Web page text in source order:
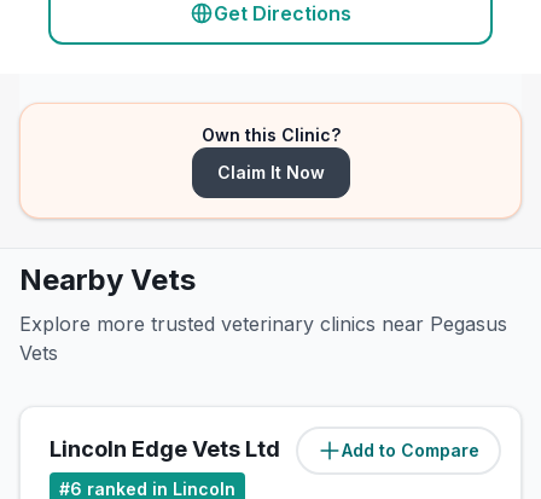
Get Directions
Own this Clinic?
Claim It Now
Nearby Vets
Explore more trusted veterinary clinics near Pegasus
Vets
Add to Compare
Lincoln Edge Vets Ltd (5.8miles)
#6 ranked in Lincoln